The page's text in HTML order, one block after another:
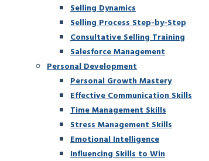
Selling Dynamics
Selling Process Step-by-Step
Consultative Selling Training
Salesforce Management
Personal Development
Personal Growth Mastery
Effective Communication Skills
Time Management Skills
Stress Management Skills
Emotional Intelligence
Influencing Skills to Win